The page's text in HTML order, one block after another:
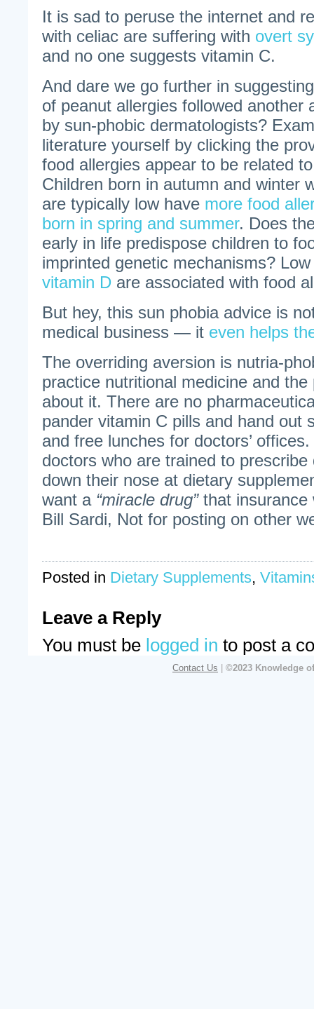
It is sad to peruse the internet and
with celiac are suffering with overt
and no one suggests vitamin C.
And dare we go further in
of peanut allergies followed another
by sun-phobic dermatologists?
literature yourself by clicking the
food allergies appear to be related
Children born in autumn and winter
are typically low have more food
born in spring and summer. Does
early in life predispose children to
imprinted genetic mechanisms?
vitamin D are associated with food
But hey, this sun phobia advice is
medical business — it even helps
The overriding aversion is nutria-
practice nutritional medicine and
about it. There are no
pander vitamin C pills and hand out
and free lunches for doctors’
doctors who are trained to
down their nose at dietary
want a “miracle drug”that insurance
Bill Sardi, Not for posting on other
Posted in Dietary Supplements,
Leave a Reply
You must be logged in to post a
Contact Us ©2023 Knowledge